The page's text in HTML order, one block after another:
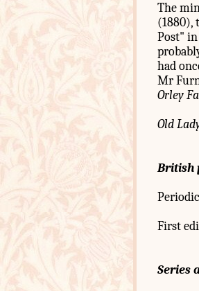
The
(1880),
Post" in
had
Mr
Orley
Old
British
First
Series